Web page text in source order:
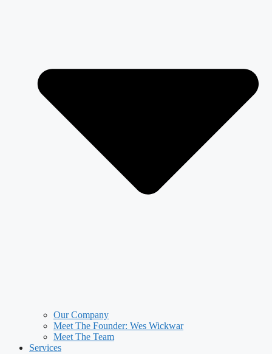
Our Company
Meet The Founder: Wes Wickwar
Meet The Team
Services